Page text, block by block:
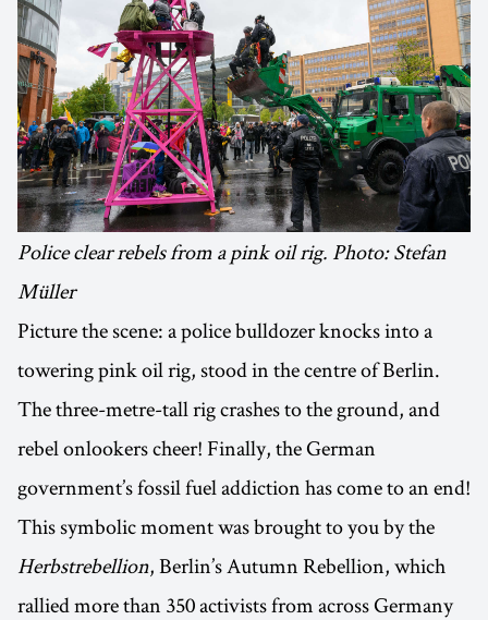
Police clear rebels from a pink oil rig. Photo: Stefan
Müller
Picture the scene: a police bulldozer knocks into a
towering pink oil rig, stood in the centre of Berlin.
The three-metre-tall rig crashes to the ground, and
rebel onlookers cheer! Finally, the German
government’s fossil fuel addiction has come to an end!
This symbolic moment was brought to you by the
Herbstrebellion, Berlin’s Autumn Rebellion, which
rallied more than 350 activists from across Germany